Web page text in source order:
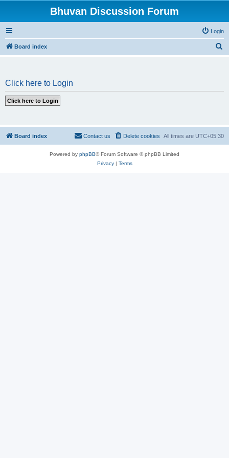
Bhuvan Discussion Forum
Login
Board index
Click here to Login
Board index All times are UTC+05:30
Delete cookies
Contact us
Powered by phpBB® Forum Software © phpBB Limited
Privacy| Terms